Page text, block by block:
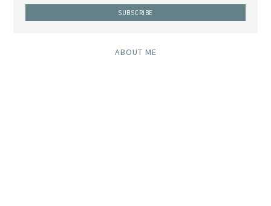
ABOUT ME